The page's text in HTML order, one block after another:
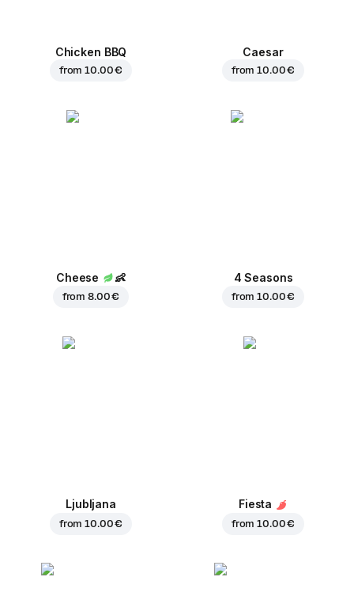
Chicken BBQ
from10.00 €
Caesar
from10.00 €
Cheese 👶
from8.00 €
4 Seasons
from10.00 €
Ljubljana
from10.00 €
Fiesta
from10.00 €